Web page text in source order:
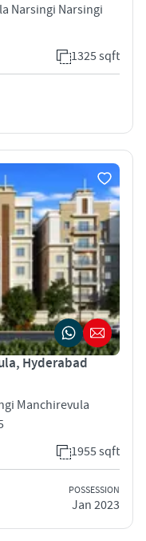
Narsingi Narsingi
1325 sqft
Hyderabad
Manchirevula
1955 sqft
POSSESSION
Jan 2023